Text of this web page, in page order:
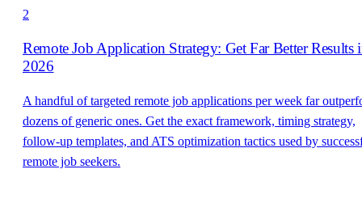
2
Remote Job Application Strategy: Get Far Better Results
2026
A handful of targeted remote job applications per week far
dozens of generic ones. Get the exact framework, timing strategy,
follow-up templates, and ATS optimization tactics used by
remote job seekers.